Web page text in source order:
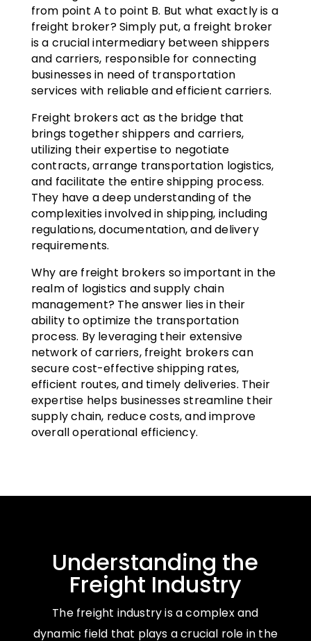
from point A to point B. But what exactly is a
freight broker? Simply put, a freight broker
is a crucial intermediary between shippers
and carriers, responsible for connecting
businesses in need of transportation
services with reliable and efficient carriers.
Freight brokers act as the bridge that
brings together shippers and carriers,
utilizing their expertise to negotiate
contracts, arrange transportation logistics,
and facilitate the entire shipping process.
They have a deep understanding of the
complexities involved in shipping, including
regulations, documentation, and delivery
requirements.
Why are freight brokers so important in the
realm of logistics and supply chain
management? The answer lies in their
ability to optimize the transportation
process. By leveraging their extensive
network of carriers, freight brokers can
secure cost-effective shipping rates,
efficient routes, and timely deliveries. Their
expertise helps businesses streamline their
supply chain, reduce costs, and improve
overall operational efficiency.
Understanding the
Freight Industry
The freight industry is a complex and
dynamic field that plays a crucial role in the